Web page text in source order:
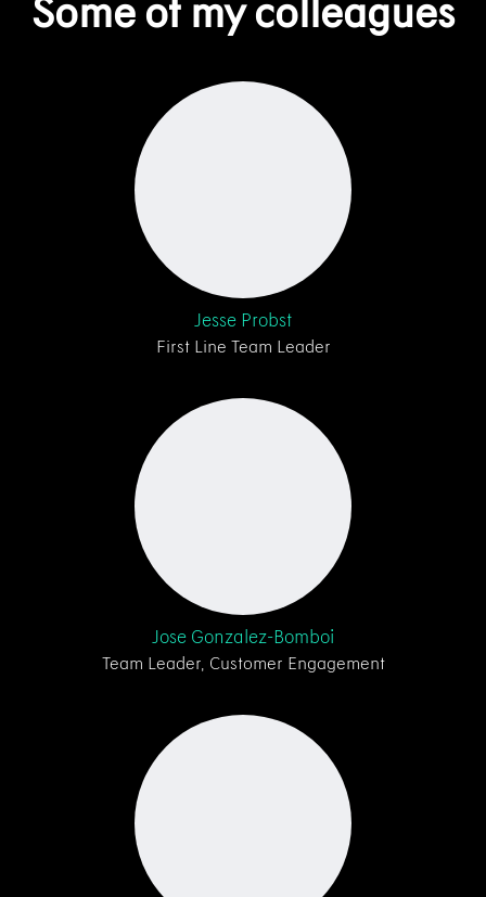
Some of my colleagues
Jesse Probst
First Line Team Leader
Jose Gonzalez-Bomboi
Team Leader, Customer Engagement